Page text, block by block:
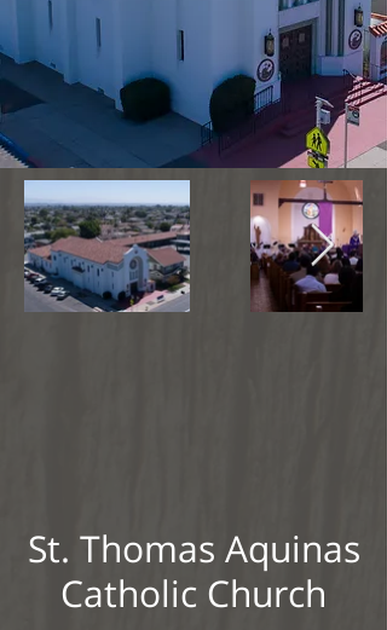
St. Thomas Aquinas
Catholic Church